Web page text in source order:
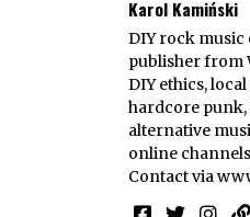
Karol Kamiński
DIY rock
publisher from
DIY ethics,
hardcore
alternative
online
Contact via